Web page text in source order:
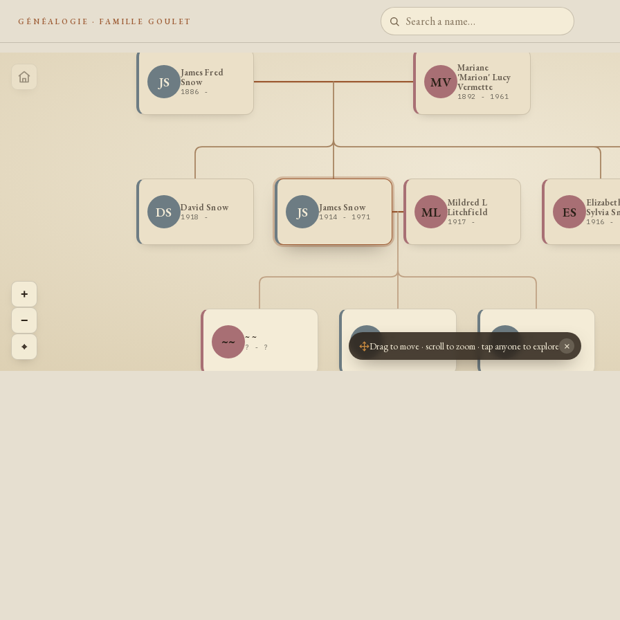
GÉNÉALOGIE · FAMILLE GOULET
JS James Snow
1914 - 1971 ML
Mildred L
Litchfield
1917 -
~~ ~ ~
? - ? ~~ ? - ? ~~ ? - ?
ES
Sylvia
1916 -
DS David Snow
1918 -
JS
James Fred
Snow
1886 -
MV
Mariane
'Marion' Lucy
Vermette
1892 - 1961
+
−
⌖ Drag to move · scroll to zoom · tap anyone to explore ×